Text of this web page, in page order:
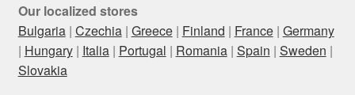
Our localized stores
Bulgaria| Czechia| Greece| Finland | France| Germany
| Hungary| Italia| Portugal | Romania| Spain | Sweden |
Slovakia